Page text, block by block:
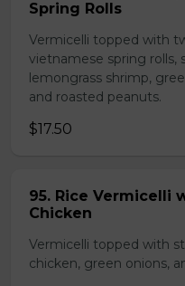
Spring Rolls
Vermicelli topped with
vietnamese spring rolls,
lemongrass shrimp,
and roasted peanuts.
$17.50
95. Rice Vermicelli
Chicken
Vermicelli topped with
chicken, green onions,